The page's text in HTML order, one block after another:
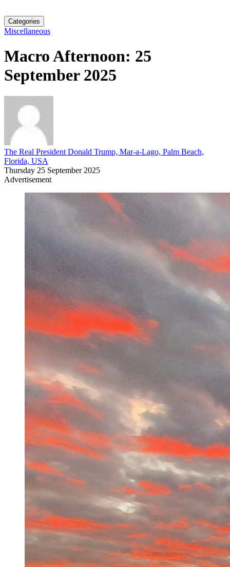
Categories
Miscellaneous
Macro Afternoon: 25
September 2025
The Real President Donald Trump, Mar-a-Lago, Palm Beach,
Florida, USA
Thursday 25 September 2025
Advertisement